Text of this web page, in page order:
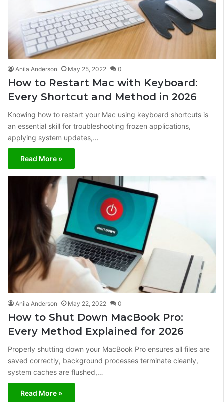
Anila Anderson May 25, 2022 0
How to Restart Mac with Keyboard:
Every Shortcut and Method in 2026
Knowing how to restart your Mac using keyboard shortcuts is
an essential skill for troubleshooting frozen applications,
applying system updates,…
Read More »
Anila Anderson May 22, 2022 0
How to Shut Down MacBook Pro:
Every Method Explained for 2026
Properly shutting down your MacBook Pro ensures all files are
saved correctly, background processes terminate cleanly,
system caches are flushed,…
Read More »